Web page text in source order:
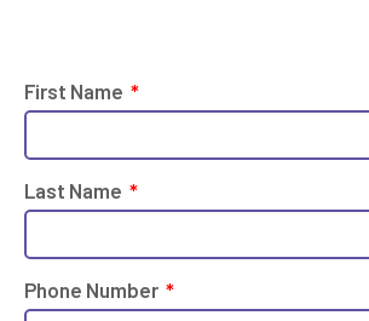
First Name
Last Name
Phone Number